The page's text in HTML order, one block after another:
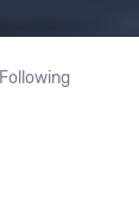
Following